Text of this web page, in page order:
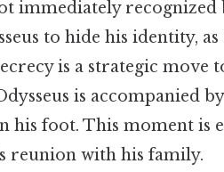
immediately recognized
to hide his identity,
is a strategic move
is accompanied
his foot. This moment is
reunion with his family.